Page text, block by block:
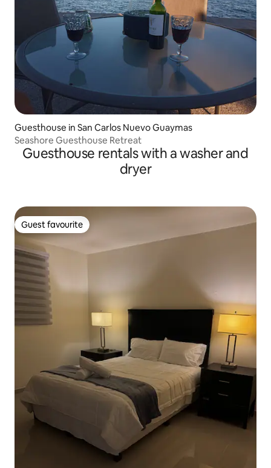
Guesthouse in San Carlos Nuevo Guaymas
Seashore Guesthouse Retreat
Guesthouse rentals with a washer and
dryer
Guest favourite
Guest favourite